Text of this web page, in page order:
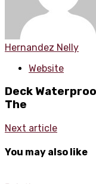
Hernandez Nelly
Website
Deck
The
Next article
You may also like